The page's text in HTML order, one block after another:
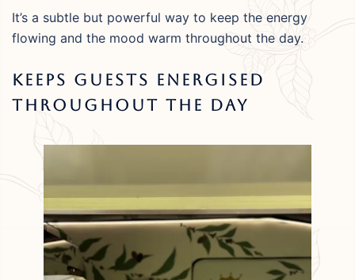
It’s a subtle but powerful way to keep the energy
flowing and the mood warm throughout the day.
Keeps Guests Energised
Throughout The Day